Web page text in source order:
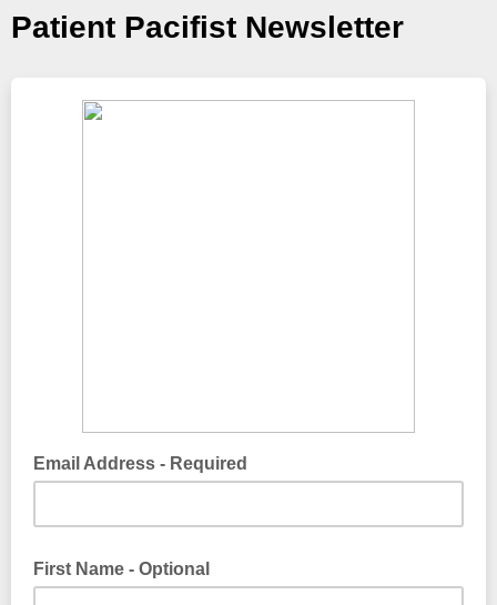
Patient Pacifist Newsletter
Email Address - Required
First Name - Optional